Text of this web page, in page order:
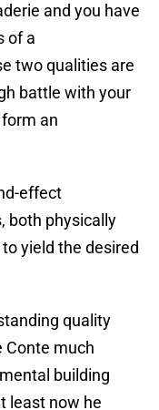
and you have
of a
two qualities are
battle with your
an
effect
both physically
yield the desired
quality
Conte much
building
least now he